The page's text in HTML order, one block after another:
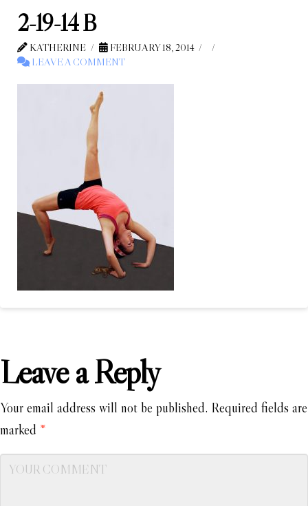
2-19-14 B
KATHERINE
FEBRUARY 18, 2014
LEAVE A COMMENT
Leave a Reply
Your email address will not be published. Required fields are
marked *